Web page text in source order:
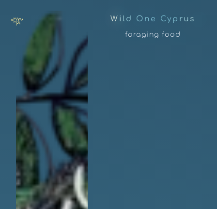
W i l d O n e Cyp ru s
foraging food